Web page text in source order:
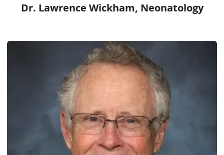
content
Dr. Lawrence Wickham, Neonatology